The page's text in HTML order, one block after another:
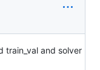
train_val and solver